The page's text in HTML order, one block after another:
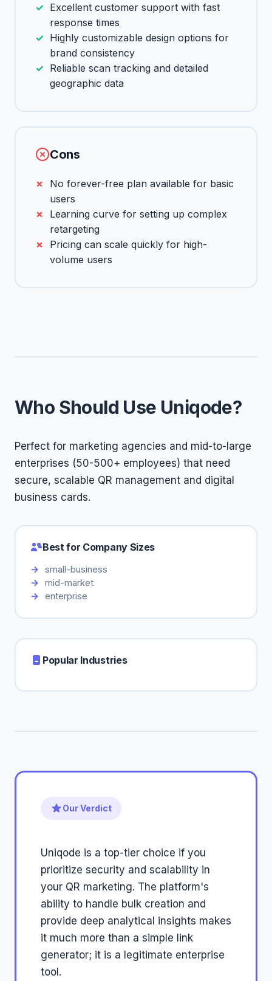
Excellent customer support with fast
response times
Highly customizable design options for
brand consistency
Reliable scan tracking and detailed
geographic data
Cons
No forever-free plan available for basic
users
Learning curve for setting up complex
retargeting
Pricing can scale quickly for high-
volume users
Who Should Use Uniqode?
Perfect for marketing agencies and mid-to-large
enterprises (50-500+ employees) that need
secure, scalable QR management and digital
business cards.
Best for Company Sizes
small-business
mid-market
enterprise
Popular Industries
Our Verdict
Uniqode is a top-tier choice if you
prioritize security and scalability in
your QR marketing. The platform's
ability to handle bulk creation and
provide deep analytical insights makes
it much more than a simple link
generator; it is a legitimate enterprise
tool.